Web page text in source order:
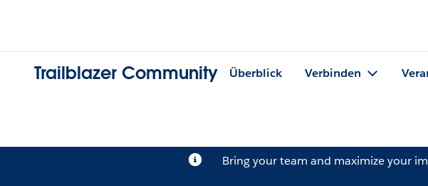
Trailblazer Community Überblick Verbinden
Bring your team and maximize your